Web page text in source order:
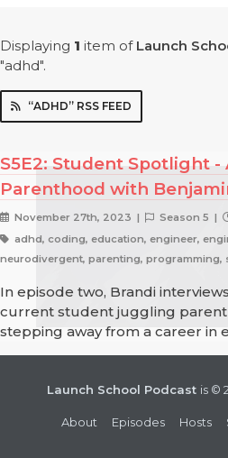
Displaying 1 item of Launch
"adhd".
“ADHD” RSS FEED
S5E2: Student Spotlight -
Parenthood with
November 27th, 2023 | Season 5 |
adhd, coding, education, engineer,
neurodivergent, parenting, programming,
In episode two, Brandi
current student juggling
stepping away from a career in
Launch School Podcast is ©
About Episodes Hosts